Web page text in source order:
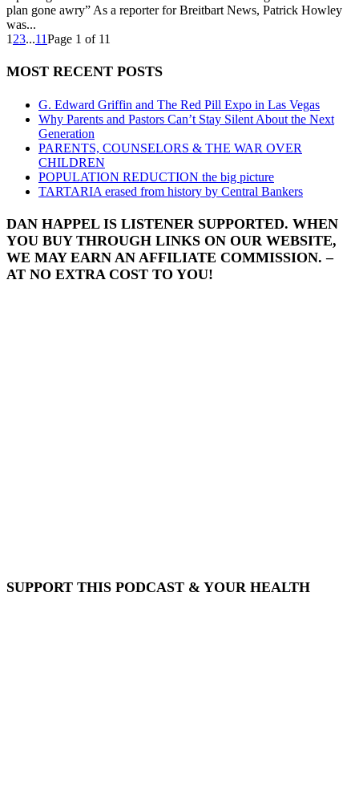
plan gone awry” As a reporter for Breitbart News, Patrick Howley
was...
1 23...11Page 1 of 11
MOST RECENT POSTS
G. Edward Griffin and The Red Pill Expo in Las Vegas
Why Parents and Pastors Can’t Stay Silent About the Next
Generation
PARENTS, COUNSELORS & THE WAR OVER
CHILDREN
POPULATION REDUCTION the big picture
TARTARIA erased from history by Central Bankers
DAN HAPPEL IS LISTENER SUPPORTED. WHEN
YOU BUY THROUGH LINKS ON OUR WEBSITE,
WE MAY EARN AN AFFILIATE COMMISSION. –
AT NO EXTRA COST TO YOU!
SUPPORT THIS PODCAST & YOUR HEALTH